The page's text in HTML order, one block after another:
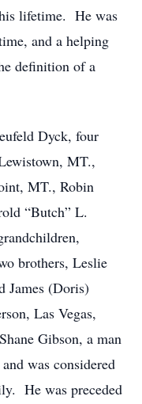
lifetime. He was
and a helping
definition of a
Dyck, four
MT.,
MT., Robin
“Butch” L.
brothers, Leslie
James (Doris)
Las Vegas,
Gibson, a man
was considered
He was preceded